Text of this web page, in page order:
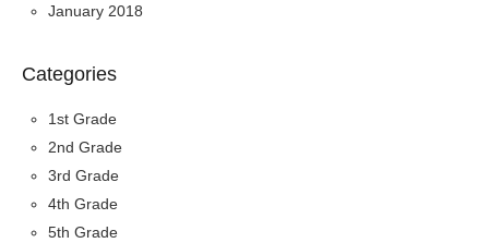
January 2018
Categories
1st Grade
2nd Grade
3rd Grade
4th Grade
5th Grade